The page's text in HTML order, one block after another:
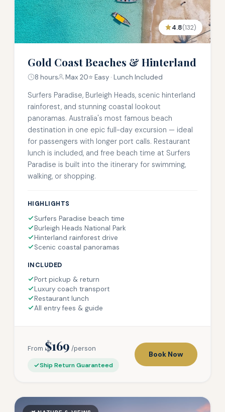
4.8(132)
Gold Coast Beaches & Hinterland
8 hours Max 20⭐ Easy · Lunch Included
Surfers Paradise, Burleigh Heads, scenic hinterland
rainforest, and stunning coastal lookout
panoramas. Australia's most famous beach
destination in one epic full-day excursion — ideal
for passengers with longer port calls. Restaurant
lunch is included, and free beach time at Surfers
Paradise is built into the itinerary for swimming,
walking, or shopping.
HIGHLIGHTS
Surfers Paradise beach time
Burleigh Heads National Park
Hinterland rainforest drive
Scenic coastal panoramas
INCLUDED
Port pickup & return
Luxury coach transport
Restaurant lunch
All entry fees & guide
From $169 /person
Ship Return Guaranteed
Book Now